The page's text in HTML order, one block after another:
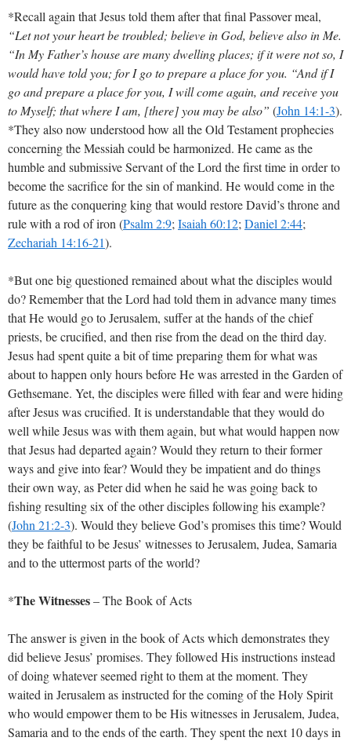
*Recall again that Jesus told them after that final Passover meal,
“Let not your heart be troubled; believe in God, believe also in Me.
“In My Father’s house are many dwelling places; if it were not so, I
would have told you; for I go to prepare a place for you. “And if I
go and prepare a place for you, I will come again, and receive you
to Myself; that where I am, [there] you may be also” (John 14:1-3).
*They also now understood how all the Old Testament prophecies
concerning the Messiah could be harmonized. He came as the
humble and submissive Servant of the Lord the first time in order to
become the sacrifice for the sin of mankind. He would come in the
future as the conquering king that would restore David’s throne and
rule with a rod of iron (Psalm 2:9; Isaiah 60:12; Daniel 2:44;
Zechariah 14:16-21).
*But one big questioned remained about what the disciples would
do? Remember that the Lord had told them in advance many times
that He would go to Jerusalem, suffer at the hands of the chief
priests, be crucified, and then rise from the dead on the third day.
Jesus had spent quite a bit of time preparing them for what was
about to happen only hours before He was arrested in the Garden of
Gethsemane. Yet, the disciples were filled with fear and were hiding
after Jesus was crucified. It is understandable that they would do
well while Jesus was with them again, but what would happen now
that Jesus had departed again? Would they return to their former
ways and give into fear? Would they be impatient and do things
their own way, as Peter did when he said he was going back to
fishing resulting six of the other disciples following his example?
(John 21:2-3). Would they believe God’s promises this time? Would
they be faithful to be Jesus’ witnesses to Jerusalem, Judea, Samaria
and to the uttermost parts of the world?
*The Witnesses– The Book of Acts
The answer is given in the book of Acts which demonstrates they
did believe Jesus’ promises. They followed His instructions instead
of doing whatever seemed right to them at the moment. They
waited in Jerusalem as instructed for the coming of the Holy Spirit
who would empower them to be His witnesses in Jerusalem, Judea,
Samaria and to the ends of the earth. They spent the next 10 days in